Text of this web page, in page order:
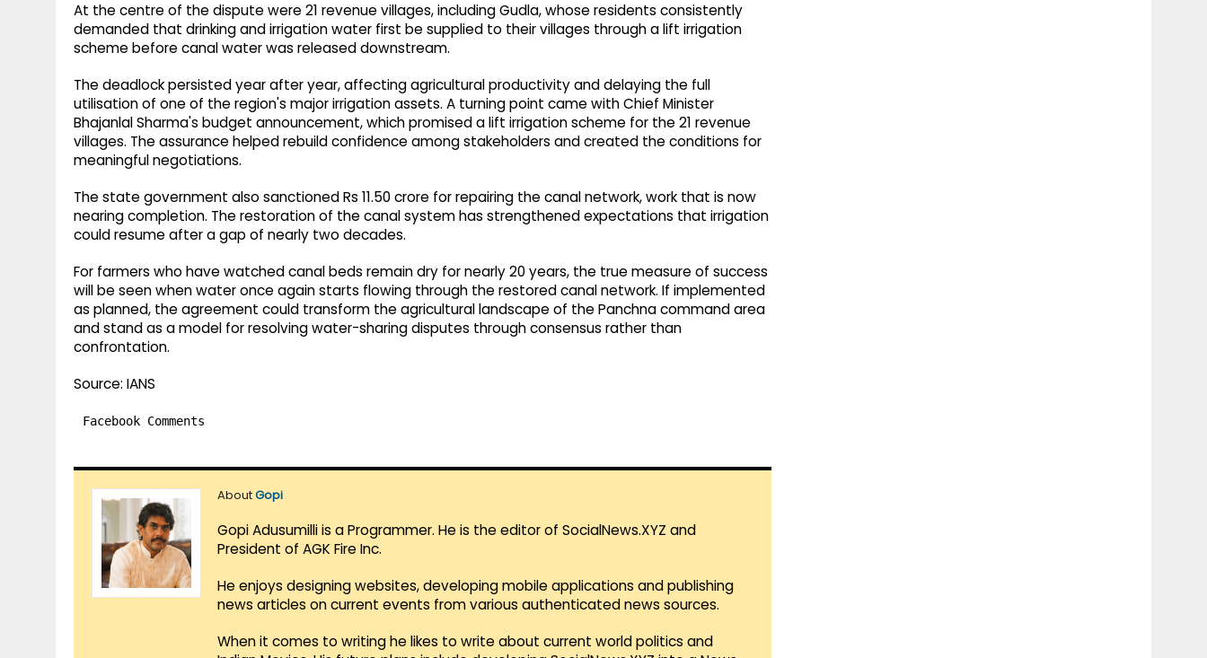
At the centre of the dispute were 21 revenue villages, including Gudla, whose residents consistently
demanded that drinking and irrigation water first be supplied to their villages through a lift irrigation
scheme before canal water was released downstream.
The deadlock persisted year after year, affecting agricultural productivity and delaying the full
utilisation of one of the region's major irrigation assets. A turning point came with Chief Minister
Bhajanlal Sharma's budget announcement, which promised a lift irrigation scheme for the 21 revenue
villages. The assurance helped rebuild confidence among stakeholders and created the conditions for
meaningful negotiations.
The state government also sanctioned Rs 11.50 crore for repairing the canal network, work that is now
nearing completion. The restoration of the canal system has strengthened expectations that irrigation
could resume after a gap of nearly two decades.
For farmers who have watched canal beds remain dry for nearly 20 years, the true measure of success
will be seen when water once again starts flowing through the restored canal network. If implemented
as planned, the agreement could transform the agricultural landscape of the Panchna command area
and stand as a model for resolving water-sharing disputes through consensus rather than
confrontation.
Source: IANS
Facebook Comments
AboutGopi
Gopi Adusumilli is a Programmer. He is the editor of SocialNews.XYZ and
President of AGK Fire Inc.
He enjoys designing websites, developing mobile applications and publishing
news articles on current events from various authenticated news sources.
When it comes to writing he likes to write about current world politics and